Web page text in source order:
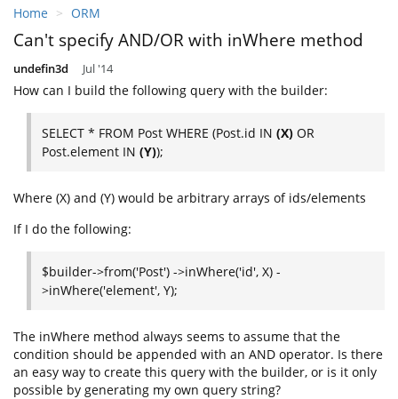
Home ORM
Can't specify AND/OR with inWhere method
undefin3d Jul '14
How can I build the following query with the builder:
SELECT * FROM Post WHERE (Post.id IN (X) OR
Post.element IN (Y));
Where (X) and (Y) would be arbitrary arrays of ids/elements
If I do the following:
$builder->from('Post') ->inWhere('id', X) -
>inWhere('element', Y);
The inWhere method always seems to assume that the
condition should be appended with an AND operator. Is there
an easy way to create this query with the builder, or is it only
possible by generating my own query string?